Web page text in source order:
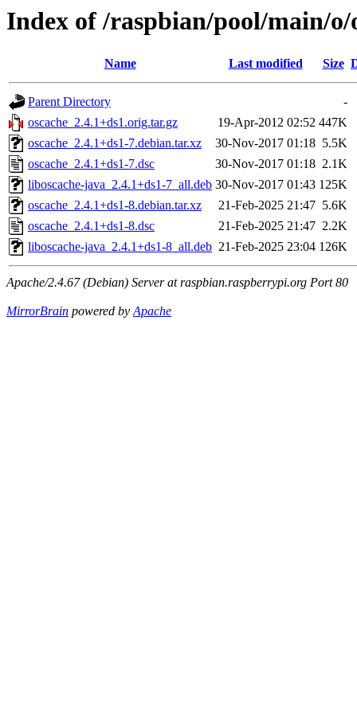
Index of /raspbian/pool/main/o/
Name Last modified Size
Parent Directory
-
oscache_2.4.1+ds1.orig.tar.gz
19-Apr-2012 02:52 447K
oscache_2.4.1+ds1-7.debian.tar.xz
30-Nov-2017 01:18 5.5K
oscache_2.4.1+ds1-7.dsc
30-Nov-2017 01:18 2.1K
liboscache-java_2.4.1+ds1-7_all.deb 30-Nov-2017 01:43 125K
oscache_2.4.1+ds1-8.debian.tar.xz
21-Feb-2025 21:47 5.6K
oscache_2.4.1+ds1-8.dsc
21-Feb-2025 21:47 2.2K
liboscache-java_2.4.1+ds1-8_all.deb 21-Feb-2025 23:04 126K
Apache/2.4.67 (Debian) Server at raspbian.raspberrypi.org Port 80
MirrorBrain powered byApache